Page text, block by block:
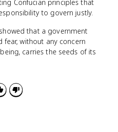
Confucian principles that
to govern justly.
that a government
fear, without any concern
carries the seeds of its